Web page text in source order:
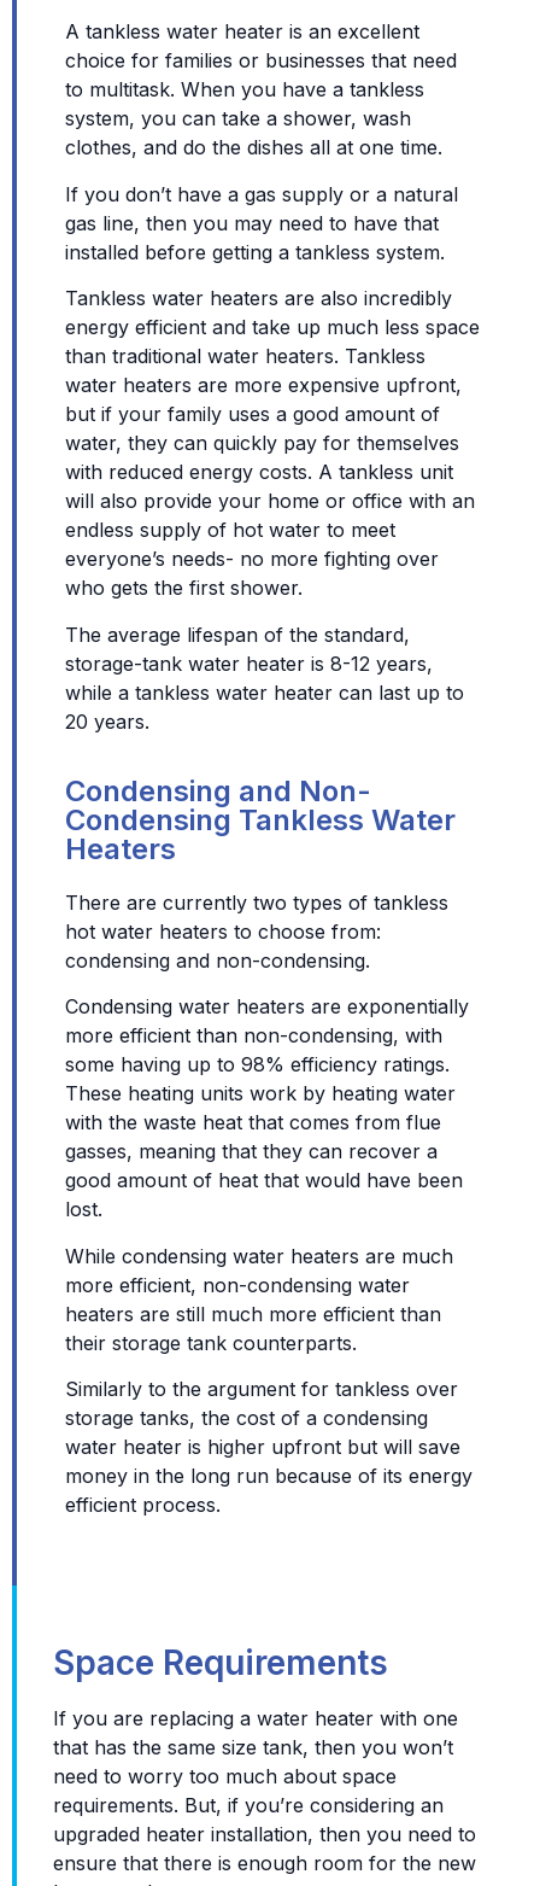
A tankless water heater is an excellent
choice for families or businesses that need
to multitask. When you have a tankless
system, you can take a shower, wash
clothes, and do the dishes all at one time.
If you don’t have a gas supply or a natural
gas line, then you may need to have that
installed before getting a tankless system.
Tankless water heaters are also incredibly
energy efficient and take up much less space
than traditional water heaters. Tankless
water heaters are more expensive upfront,
but if your family uses a good amount of
water, they can quickly pay for themselves
with reduced energy costs. A tankless unit
will also provide your home or office with an
endless supply of hot water to meet
everyone’s needs- no more fighting over
who gets the first shower.
The average lifespan of the standard,
storage-tank water heater is 8-12 years,
while a tankless water heater can last up to
20 years.
Condensing and Non-
Condensing Tankless Water
Heaters
There are currently two types of tankless
hot water heaters to choose from:
condensing and non-condensing.
Condensing water heaters are exponentially
more efficient than non-condensing, with
some having up to 98% efficiency ratings.
These heating units work by heating water
with the waste heat that comes from flue
gasses, meaning that they can recover a
good amount of heat that would have been
lost.
While condensing water heaters are much
more efficient, non-condensing water
heaters are still much more efficient than
their storage tank counterparts.
Similarly to the argument for tankless over
storage tanks, the cost of a condensing
water heater is higher upfront but will save
money in the long run because of its energy
efficient process.
Space Requirements
If you are replacing a water heater with one
that has the same size tank, then you won’t
need to worry too much about space
requirements. But, if you’re considering an
upgraded heater installation, then you need to
ensure that there is enough room for the new